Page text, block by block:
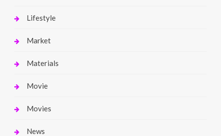
Lifestyle
Market
Materials
Movie
Movies
News